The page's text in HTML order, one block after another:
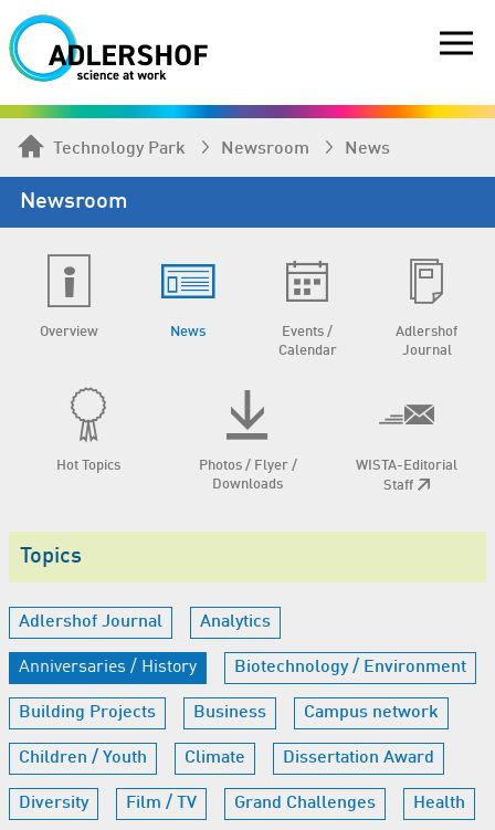
Technology Park Newsroom News
Newsroom
Overview News
Events /
Calendar
Adlershof
Journal
Hot Topics
Photos / Flyer /
Downloads
WISTA-Editorial
Staff
Topics
Adlershof Journal Analytics
Anniversaries / History Biotechnology / Environment
Building Projects Business Campus network
Children / Youth Climate Dissertation Award
Diversity Film / TV Grand Challenges Health